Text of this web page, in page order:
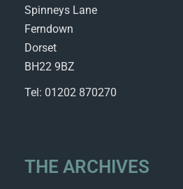
Spinneys Lane
Ferndown
Dorset
BH22 9BZ
Tel: 01202 870270
THE ARCHIVES